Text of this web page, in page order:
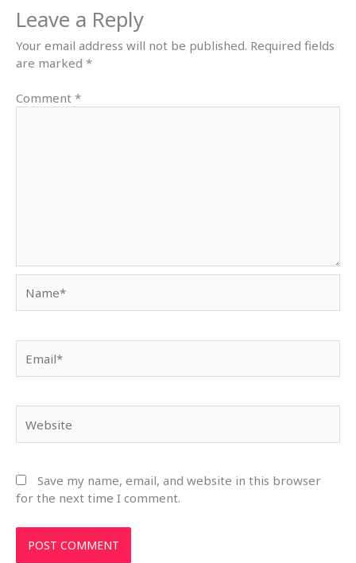
Leave a Reply
Your email address will not be published. Required fields
are marked *
Comment *
Save my name, email, and website in this browser
for the next time I comment.